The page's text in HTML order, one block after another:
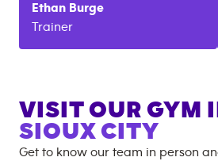
Ethan Burge
Trainer
VISIT OUR GYM
SIOUX CITY
Get to know our team in person